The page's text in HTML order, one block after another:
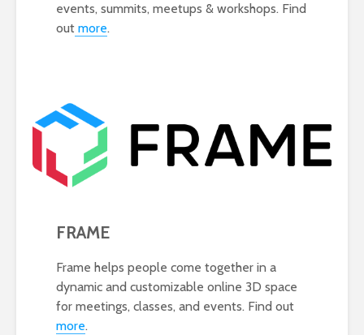
events, summits, meetups & workshops. Find
out more.
FRAME
Frame helps people come together in a
dynamic and customizable online 3D space
for meetings, classes, and events. Find out
more.